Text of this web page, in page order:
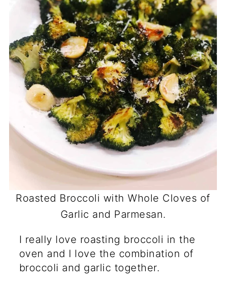
Roasted Broccoli with Whole Cloves of
Garlic and Parmesan.
I really love roasting broccoli in the
oven and I love the combination of
broccoli and garlic together.